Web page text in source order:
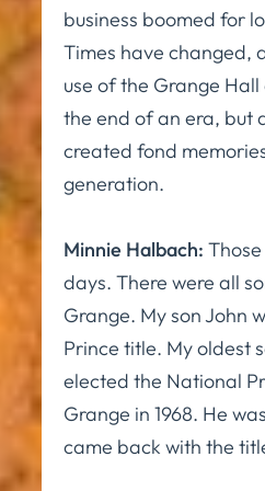
business boomed for
Times have changed,
use of the Grange
the end of an era, but
created fond
generation.
Minnie Halbach:
days. There were all
Grange. My son John
Prince title. My oldest
elected the National
Grange in 1968. He
came back with the